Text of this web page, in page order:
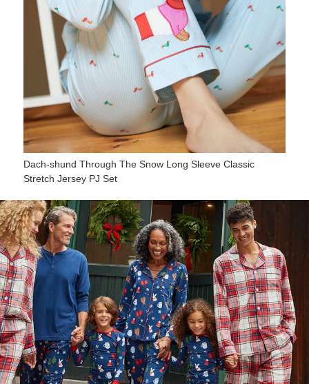
Dach-shund Through The Snow Long Sleeve Classic
Stretch Jersey PJ Set